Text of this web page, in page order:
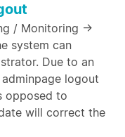
/ Monitoring ->
system can
Due to an
logout
opposed to
will correct the